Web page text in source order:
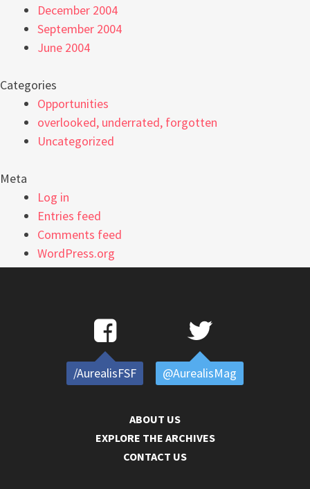
December 2004
September 2004
June 2004
Categories
Opportunities
overlooked, underrated, forgotten
Uncategorized
Meta
Log in
Entries feed
Comments feed
WordPress.org
/AurealisFSF @AurealisMag
ABOUT US
EXPLORE THE ARCHIVES
CONTACT US